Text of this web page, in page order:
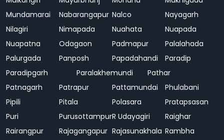
Mundamarai
Nabarangapur Nalco
Nayagarh
Nilagiri
Nimapada Nuahata
Nuapada
Nuapatna
Odagaon Padmapur
Palalahada
Palurgada
Panposh Papadahandi
Paradip
Paradipgarh
Paralakhemundi
Pathar
Patnagarh
Patrapur Pattamundai
Phulabani
Pipili
Pitala Polasara
Pratapsasan
Puri
PurusottampurR Udayagiri
Raighar
Rairangpur
Rajagangapur Rajasunakhala Rambha